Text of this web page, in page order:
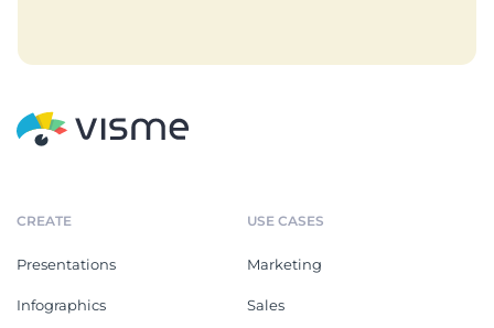
CREATE
Presentations
Infographics
USE CASES
Marketing
Sales